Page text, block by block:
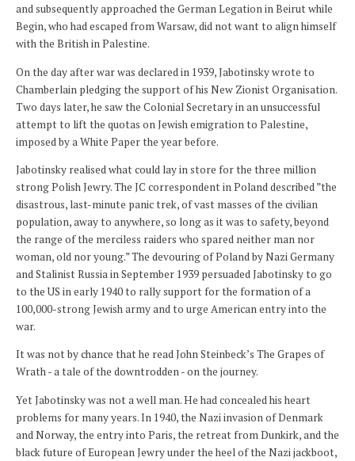
and subsequently approached the German Legation in Beirut while
Begin, who had escaped from Warsaw, did not want to align himself
with the British in Palestine.
On the day after war was declared in 1939, Jabotinsky wrote to
Chamberlain pledging the support of his New Zionist Organisation.
Two days later, he saw the Colonial Secretary in an unsuccessful
attempt to lift the quotas on Jewish emigration to Palestine,
imposed by a White Paper the year before.
Jabotinsky realised what could lay in store for the three million
strong Polish Jewry. The JC correspondent in Poland described ”the
disastrous, last-minute panic trek, of vast masses of the civilian
population, away to anywhere, so long as it was to safety, beyond
the range of the merciless raiders who spared neither man nor
woman, old nor young.” The devouring of Poland by Nazi Germany
and Stalinist Russia in September 1939 persuaded Jabotinsky to go
to the US in early 1940 to rally support for the formation of a
100,000-strong Jewish army and to urge American entry into the
war.
It was not by chance that he read John Steinbeck’s The Grapes of
Wrath - a tale of the downtrodden - on the journey.
Yet Jabotinsky was not a well man. He had concealed his heart
problems for many years. In 1940, the Nazi invasion of Denmark
and Norway, the entry into Paris, the retreat from Dunkirk, and the
black future of European Jewry under the heel of the Nazi jackboot,